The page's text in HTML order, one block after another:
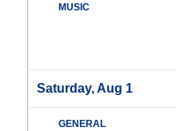
MUSIC
Saturday, Aug 1
GENERAL